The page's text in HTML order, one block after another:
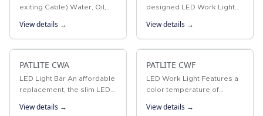
exiting Cable) Water, Oil,
bright LED Worklight with
IP66G, IP67G, IP69K
View details →
designed LED Work Light
predecessor, the CLM. With
a thickness of 22.2mm, a
brightness of 820lx, IP
ratings of…
View details →
PATLITE CWA
LED Light Bar An affordable
replacement, the slim LED
conventional fluorescent
View details →
PATLITE CWF
LED Work Light Features a
color temperature of
and operates at 24V DC or
View details →